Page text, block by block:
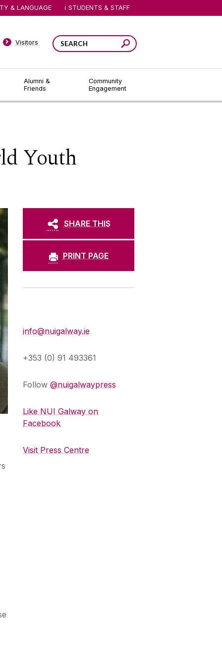
Alumni &
Friends
Community
Engagement
Visitors
& LANGUAGE STUDENTS & STAFF
Youth
SHARE THIS
PRINT PAGE
info@nuigalway.ie
+353 (0) 91 493361
Follow @nuigalwaypress
Like NUI Galway on
Facebook
Visit Press Centre